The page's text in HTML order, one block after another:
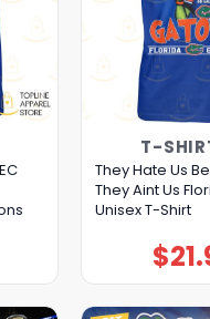
T-
They Hate Us
They Aint Us
Unisex T-Shirt
$